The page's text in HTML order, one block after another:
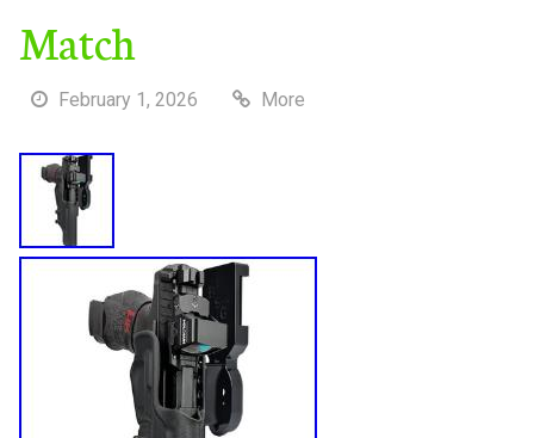
Match
February 1, 2026 More